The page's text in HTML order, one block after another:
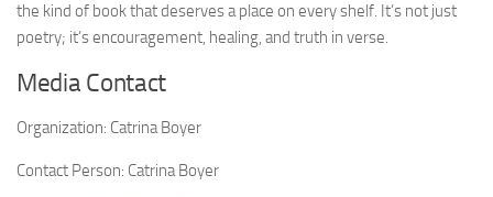
the kind of book that deserves a place on every shelf. It’s not just
poetry; it’s encouragement, healing, and truth in verse.
Media Contact
Organization: Catrina Boyer
Contact Person: Catrina Boyer